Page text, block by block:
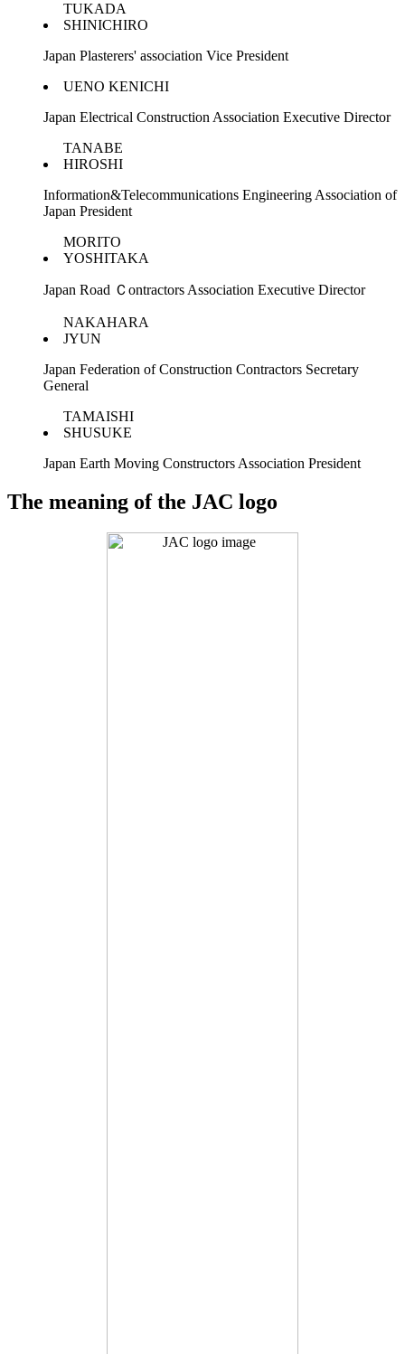
TUKADA
SHINICHIRO
Japan Plasterers' association Vice President
UENO KENICHI
Japan Electrical Construction Association Executive Director
TANABE
HIROSHI
Information&Telecommunications Engineering Association of
Japan President
MORITO
YOSHITAKA
Japan Road Ｃontractors Association Executive Director
NAKAHARA
JYUN
Japan Federation of Construction Contractors Secretary
General
TAMAISHI
SHUSUKE
Japan Earth Moving Constructors Association President
The meaning of the JAC logo